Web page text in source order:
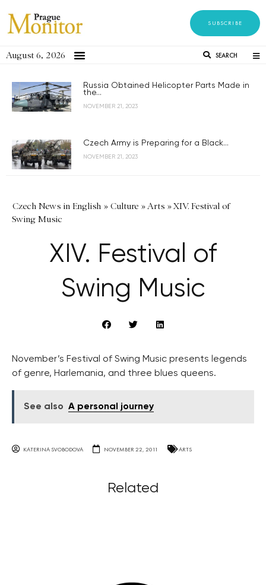
SUBSCRIBE
August 6, 2026 SEARCH
Russia Obtained Helicopter Parts Made in
the...
NOVEMBER 21, 2023
Czech Army is Preparing for a Black...
NOVEMBER 21, 2023
Czech News in English » Culture »Arts »XIV. Festival of
Swing Music
XIV. Festival of
Swing Music
November’s Festival of Swing Music presents legends
of genre, Harlemania, and three blues queens.
See also A personal journey
KATERINA SVOBODOVA NOVEMBER 22, 2011 ARTS
Related